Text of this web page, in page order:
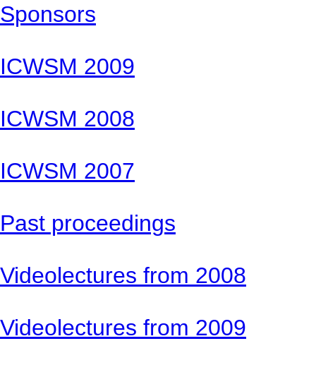
Sponsors
ICWSM 2009
ICWSM 2008
ICWSM 2007
Past proceedings
Videolectures from 2008
Videolectures from 2009